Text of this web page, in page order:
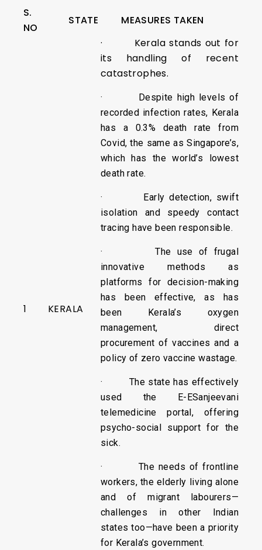
S.
NO
STATE MEASURES TAKEN
1 KERALA
· Kerala stands out for
its handling of recent
catastrophes.
· Despite high levels of
recorded infection rates, Kerala
has a 0.3% death rate from
Covid, the same as Singapore’s,
which has the world’s lowest
death rate.
· Early detection, swift
isolation and speedy contact
tracing have been responsible.
· The use of frugal
innovative methods as
platforms for decision-making
has been effective, as has
been Kerala’s oxygen
management, direct
procurement of vaccines and a
policy of zero vaccine wastage.
· The state has effectively
used the E-ESanjeevani
telemedicine portal, offering
psycho-social support for the
sick.
· The needs of frontline
workers, the elderly living alone
and of migrant labourers—
challenges in other Indian
states too—have been a priority
for Kerala’s government.